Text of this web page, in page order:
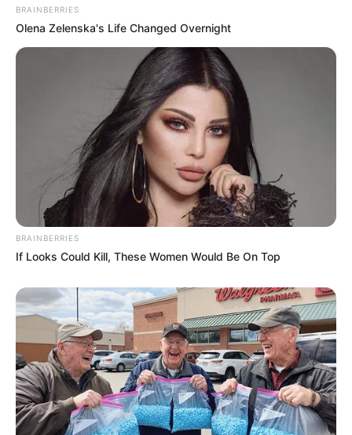
BRAINBERRIES
Olena Zelenska's Life Changed Overnight
BRAINBERRIES
If Looks Could Kill, These Women Would Be On Top